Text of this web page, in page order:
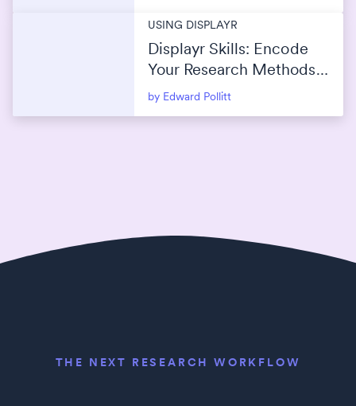
USING DISPLAYR
Displayr Skills: Encode
Your Research Methods
Into AI
by Edward Pollitt
THE NEXT RESEARCH WORKFLOW